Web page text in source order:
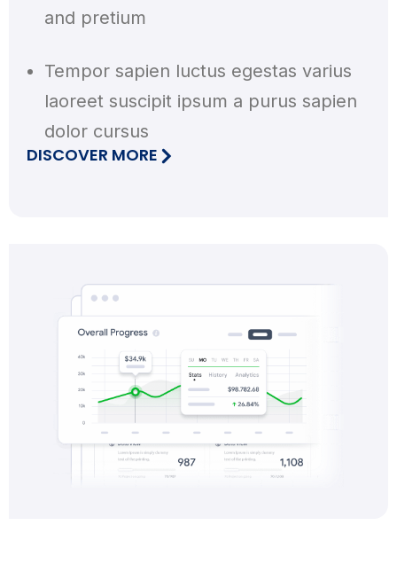
and pretium
Tempor sapien luctus egestas varius
laoreet suscipit ipsum a purus sapien
dolor cursus
DISCOVER MORE